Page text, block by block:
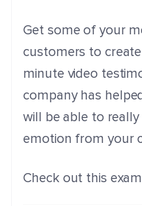
Get some of your
customers to
minute video
company has
will be able to
emotion from your
Check out this